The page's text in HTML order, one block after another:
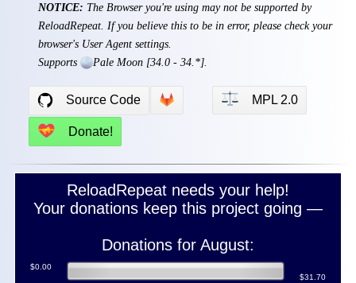
NOTICE: The Browser you're using may not be supported by
ReloadRepeat. If you believe this to be in error, please check your
browser's User Agent settings.
Supports
Pale Moon [34.0 - 34.*].
Source Code ⚖ MPL 2.0
💝 Donate!
ReloadRepeat needs your help!
Your donations keep this project going —
Donations for August:
$0.00
$31.70